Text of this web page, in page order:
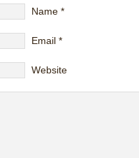
Name *
Email *
Website